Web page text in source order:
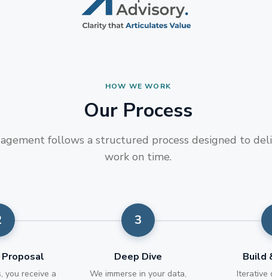
HOW WE WORK
Our Process
follows a structured process designed to
work on time.
Proposal
you receive a
Deep Dive
We immerse in your data,
Build
Iterative